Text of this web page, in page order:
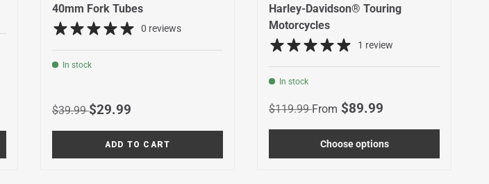
40mm Fork Tubes
0 reviews
In stock
Regular price
$39.99Sale price
$29.99
ADD TO CART
Harley-Davidson® Touring
Motorcycles
1 review
In stock
Regular price
$119.99Sale price
From $89.99
Choose options